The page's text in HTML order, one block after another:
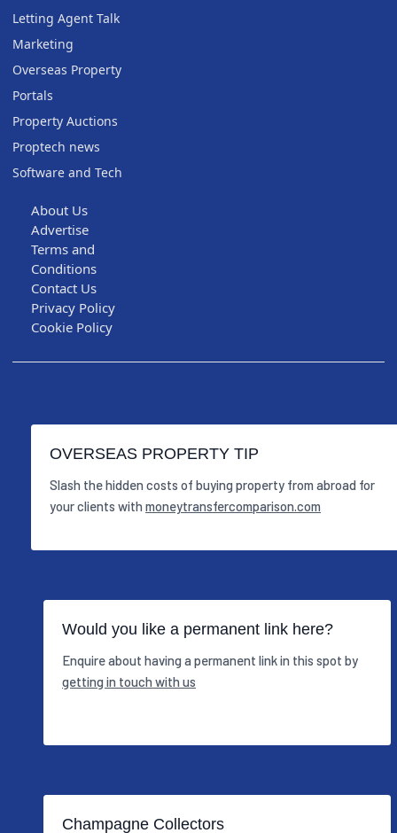
Letting Agent Talk
Marketing
Overseas Property
Portals
Property Auctions
Proptech news
Software and Tech
About Us
Advertise
Terms and
Conditions
Contact Us
Privacy Policy
Cookie Policy
OVERSEAS PROPERTY TIP
Slash the hidden costs of buying property from abroad for
your clients with moneytransfercomparison.com
Would you like a permanent link here?
Enquire about having a permanent link in this spot by
getting in touch with us
Champagne Collectors